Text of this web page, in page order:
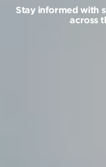
Stay informed with
across